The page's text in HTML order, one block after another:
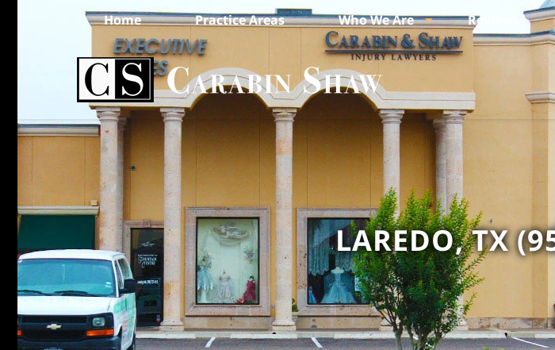
Home Practice Areas Who We Are Reviews
LAREDO, TX